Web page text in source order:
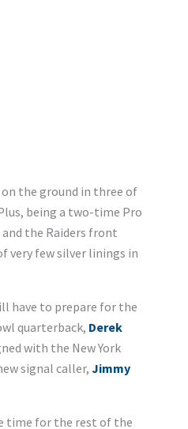
the ground in three of
being a two-time Pro
the Raiders front
very few silver linings in
have to prepare for the
quarterback, Derek
with the New York
signal caller,Jimmy
time for the rest of the